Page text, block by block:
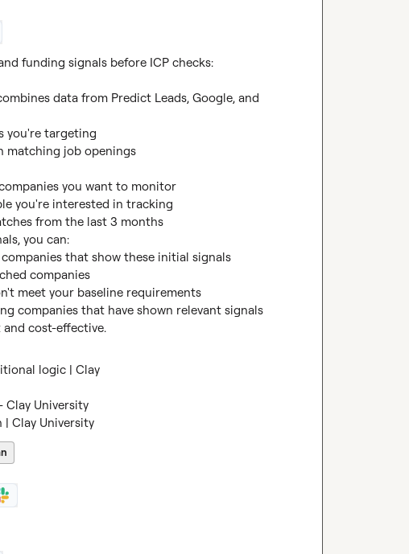
funding signals before ICP checks:
data from Predict Leads, Google, and
you're targeting
matching job openings
you want to monitor
you're interested in tracking
from the last 3 months
you can:
that show these initial signals
companies
meet your baseline requirements
companies that have shown relevant signals
cost-effective.
logic | Clay
Clay University
| Clay University